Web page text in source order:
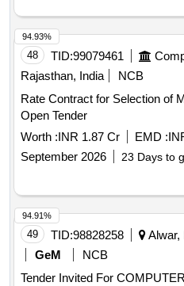
5 KVA to 10KVA, PCB card
changeover CLS panel
48 TID:99079461
Rajasthan, India
NCB
Rate Contract for Selection of
Open Tender
Worth :INR 1.87 Cr EMD :
September 2026
23 Days to
94.93%
49 TID:98828258
Alwar,
GeM
NCB
Tender Invited For
94.91%